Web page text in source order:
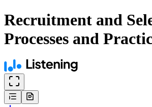
Recruitment and
Processes and